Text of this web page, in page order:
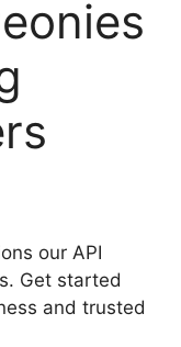
our API
Get started
and trusted